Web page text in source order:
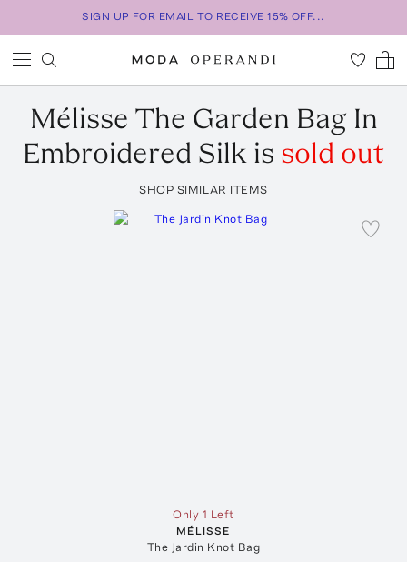
SIGN UP FOR EMAIL TO RECEIVE 15% OFF...
Mélisse The Garden Bag In
Embroidered Silk is sold out
SHOP SIMILAR ITEMS
Only 1 Left
MÉLISSE
The Jardin Knot Bag